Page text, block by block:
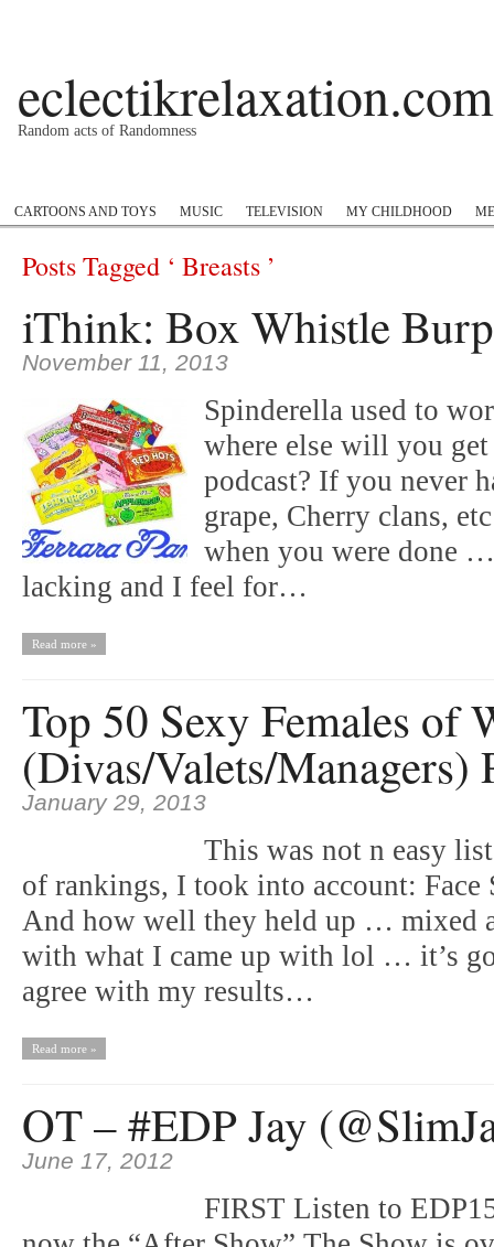
eclectikrelaxation.com
Random acts of Randomness
CARTOONS AND TOYS MUSIC TELEVISION MY CHILDHOOD
Posts Tagged ‘ Breasts ’
iThink: Box Whistle Burp
November 11, 2013
Spinderella used to
where else will you
podcast? If you never
grape, Cherry clans,
when you were done
lacking and I feel for…
Read more »
Top 50 Sexy Females of
(Divas/Valets/Managers)
January 29, 2013
This was not n easy
of rankings, I took into account: Face
And how well they held up … mixed
with what I came up with lol … it’s
agree with my results…
Read more »
OT – #EDP Jay
June 17, 2012
FIRST Listen to